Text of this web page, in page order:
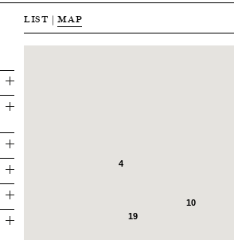
LIST |MAP
4
19
10